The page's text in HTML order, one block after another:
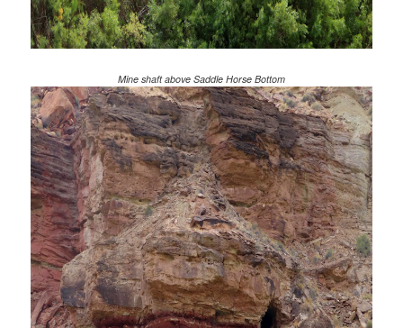
Mine shaft above Saddle Horse Bottom